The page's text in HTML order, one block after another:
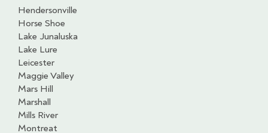
Hendersonville
Horse Shoe
Lake Junaluska
Lake Lure
Leicester
Maggie Valley
Mars Hill
Marshall
Mills River
Montreat